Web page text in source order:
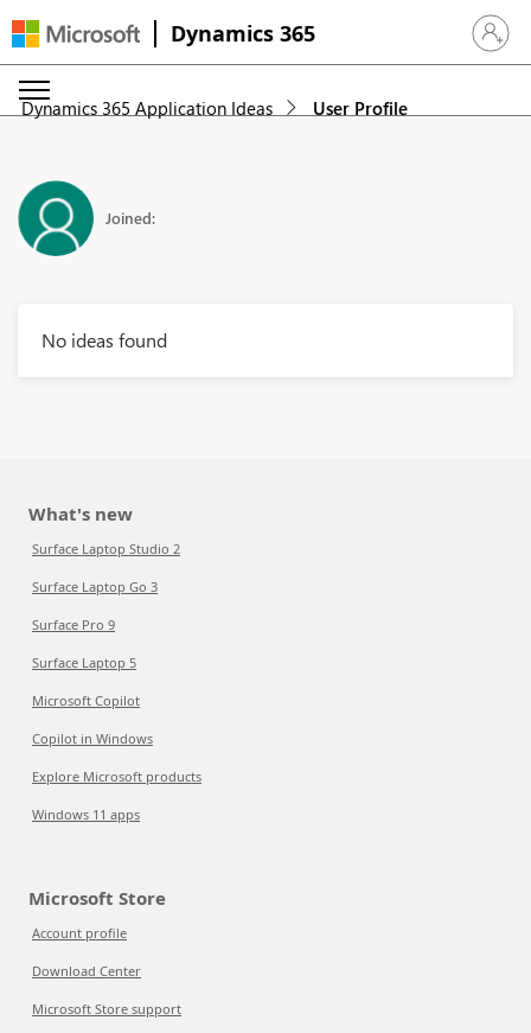
Dynamics 365 Sign in
Dynamics 365 Application Ideas User Profile
Joined:
No ideas found
What's new
Surface Laptop Studio 2
Surface Laptop Go 3
Surface Pro 9
Surface Laptop 5
Microsoft Copilot
Copilot in Windows
Explore Microsoft products
Windows 11 apps
Microsoft Store
Account profile
Download Center
Microsoft Store support